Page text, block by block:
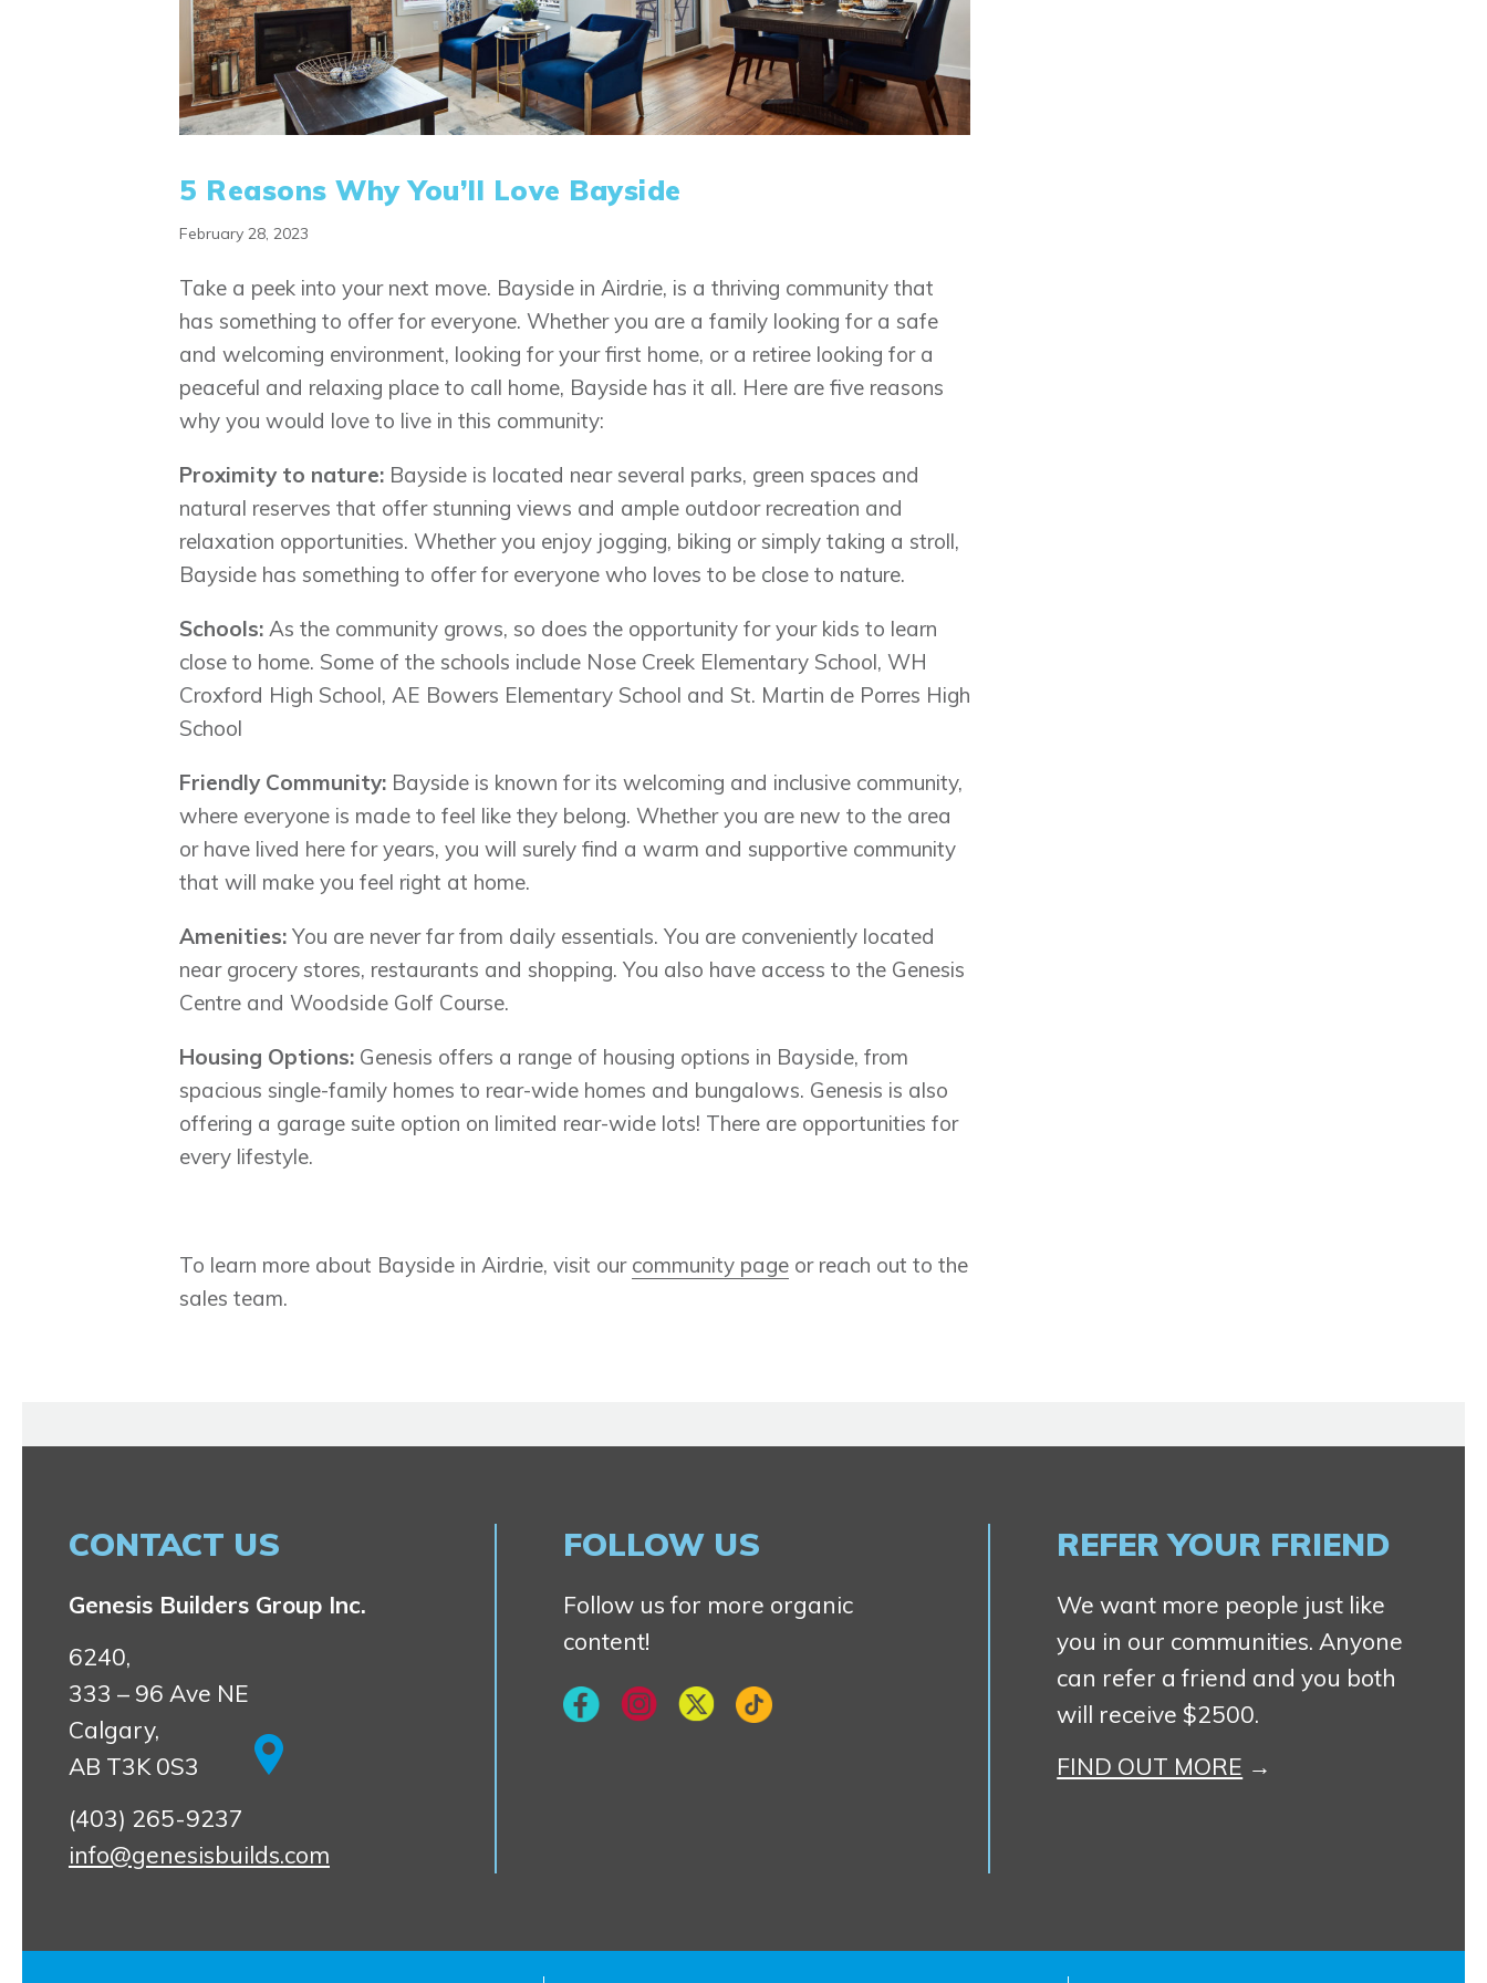
5 Reasons Why You’ll Love Bayside
February 28, 2023
Take a peek into your next move. Bayside in Airdrie, is a thriving community that
has something to offer for everyone. Whether you are a family looking for a safe
and welcoming environment, looking for your first home, or a retiree looking for a
peaceful and relaxing place to call home, Bayside has it all. Here are five reasons
why you would love to live in this community:
Proximity to nature: Bayside is located near several parks, green spaces and
natural reserves that offer stunning views and ample outdoor recreation and
relaxation opportunities. Whether you enjoy jogging, biking or simply taking a stroll,
Bayside has something to offer for everyone who loves to be close to nature.
Schools: As the community grows, so does the opportunity for your kids to learn
close to home. Some of the schools include Nose Creek Elementary School, WH
Croxford High School, AE Bowers Elementary School and St. Martin de Porres High
School
Friendly Community: Bayside is known for its welcoming and inclusive community,
where everyone is made to feel like they belong. Whether you are new to the area
or have lived here for years, you will surely find a warm and supportive community
that will make you feel right at home.
Amenities: You are never far from daily essentials. You are conveniently located
near grocery stores, restaurants and shopping. You also have access to the Genesis
Centre and Woodside Golf Course.
Housing Options: Genesis offers a range of housing options in Bayside, from
spacious single-family homes to rear-wide homes and bungalows. Genesis is also
offering a garage suite option on limited rear-wide lots! There are opportunities for
every lifestyle.
To learn more about Bayside in Airdrie, visit our community page or reach out to the
sales team.
CONTACT US
Genesis Builders Group Inc.
6240,
333 – 96 Ave NE
Calgary,
AB T3K 0S3
(403) 265-9237
info@genesisbuilds.com
FOLLOW US
Follow us for more organic
content!
REFER YOUR FRIEND
We want more people just like
you in our communities. Anyone
can refer a friend and you both
will receive $2500.
FIND OUT MORE